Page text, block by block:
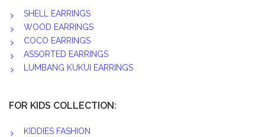
SHELL EARRINGS
WOOD EARRINGS
COCO EARRINGS
ASSORTED EARRINGS
LUMBANG KUKUI EARRINGS
FOR KIDS COLLECTION:
KIDDIES FASHION